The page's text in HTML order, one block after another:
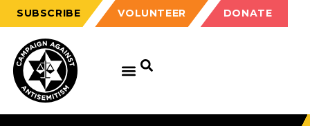
SUBSCRIBE VOLUNTEER DONATE